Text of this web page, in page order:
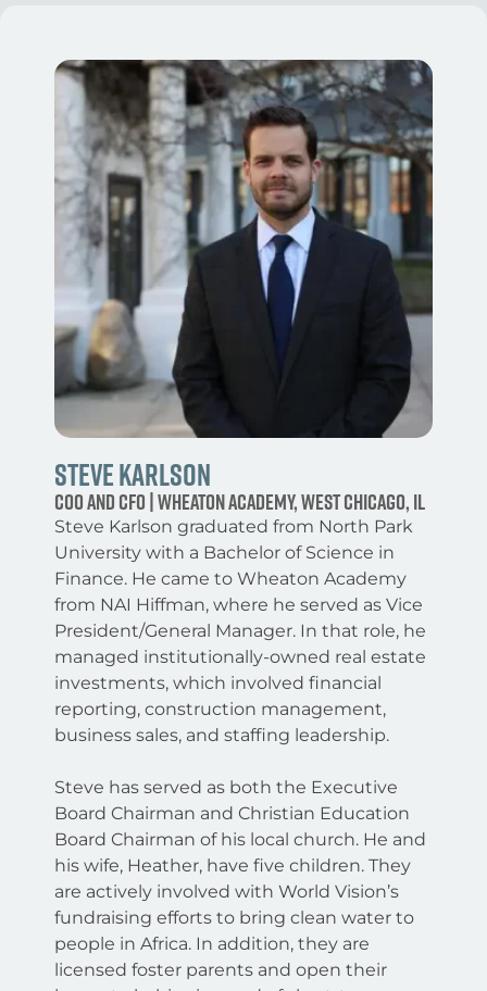
Steve Karlson
COO and CFO | Wheaton Academy, West Chicago, IL
Steve Karlson graduated from North Park
University with a Bachelor of Science in
Finance. He came to Wheaton Academy
from NAI Hiffman, where he served as Vice
President/General Manager. In that role, he
managed institutionally-owned real estate
investments, which involved financial
reporting, construction management,
business sales, and staffing leadership.
Steve has served as both the Executive
Board Chairman and Christian Education
Board Chairman of his local church. He and
his wife, Heather, have five children. They
are actively involved with World Vision’s
fundraising efforts to bring clean water to
people in Africa. In addition, they are
licensed foster parents and open their